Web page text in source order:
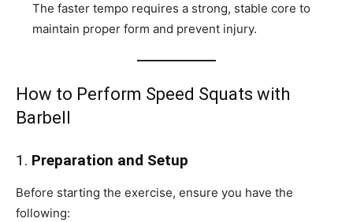
The faster tempo requires a strong, stable core to
maintain proper form and prevent injury.
How to Perform Speed Squats with
Barbell
1. Preparation and Setup
Before starting the exercise, ensure you have the
following: